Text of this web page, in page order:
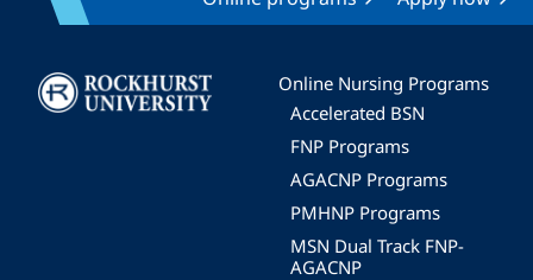
Image
Online Nursing Programs
Accelerated BSN
FNP Programs
AGACNP Programs
PMHNP Programs
MSN Dual Track FNP-
AGACNP